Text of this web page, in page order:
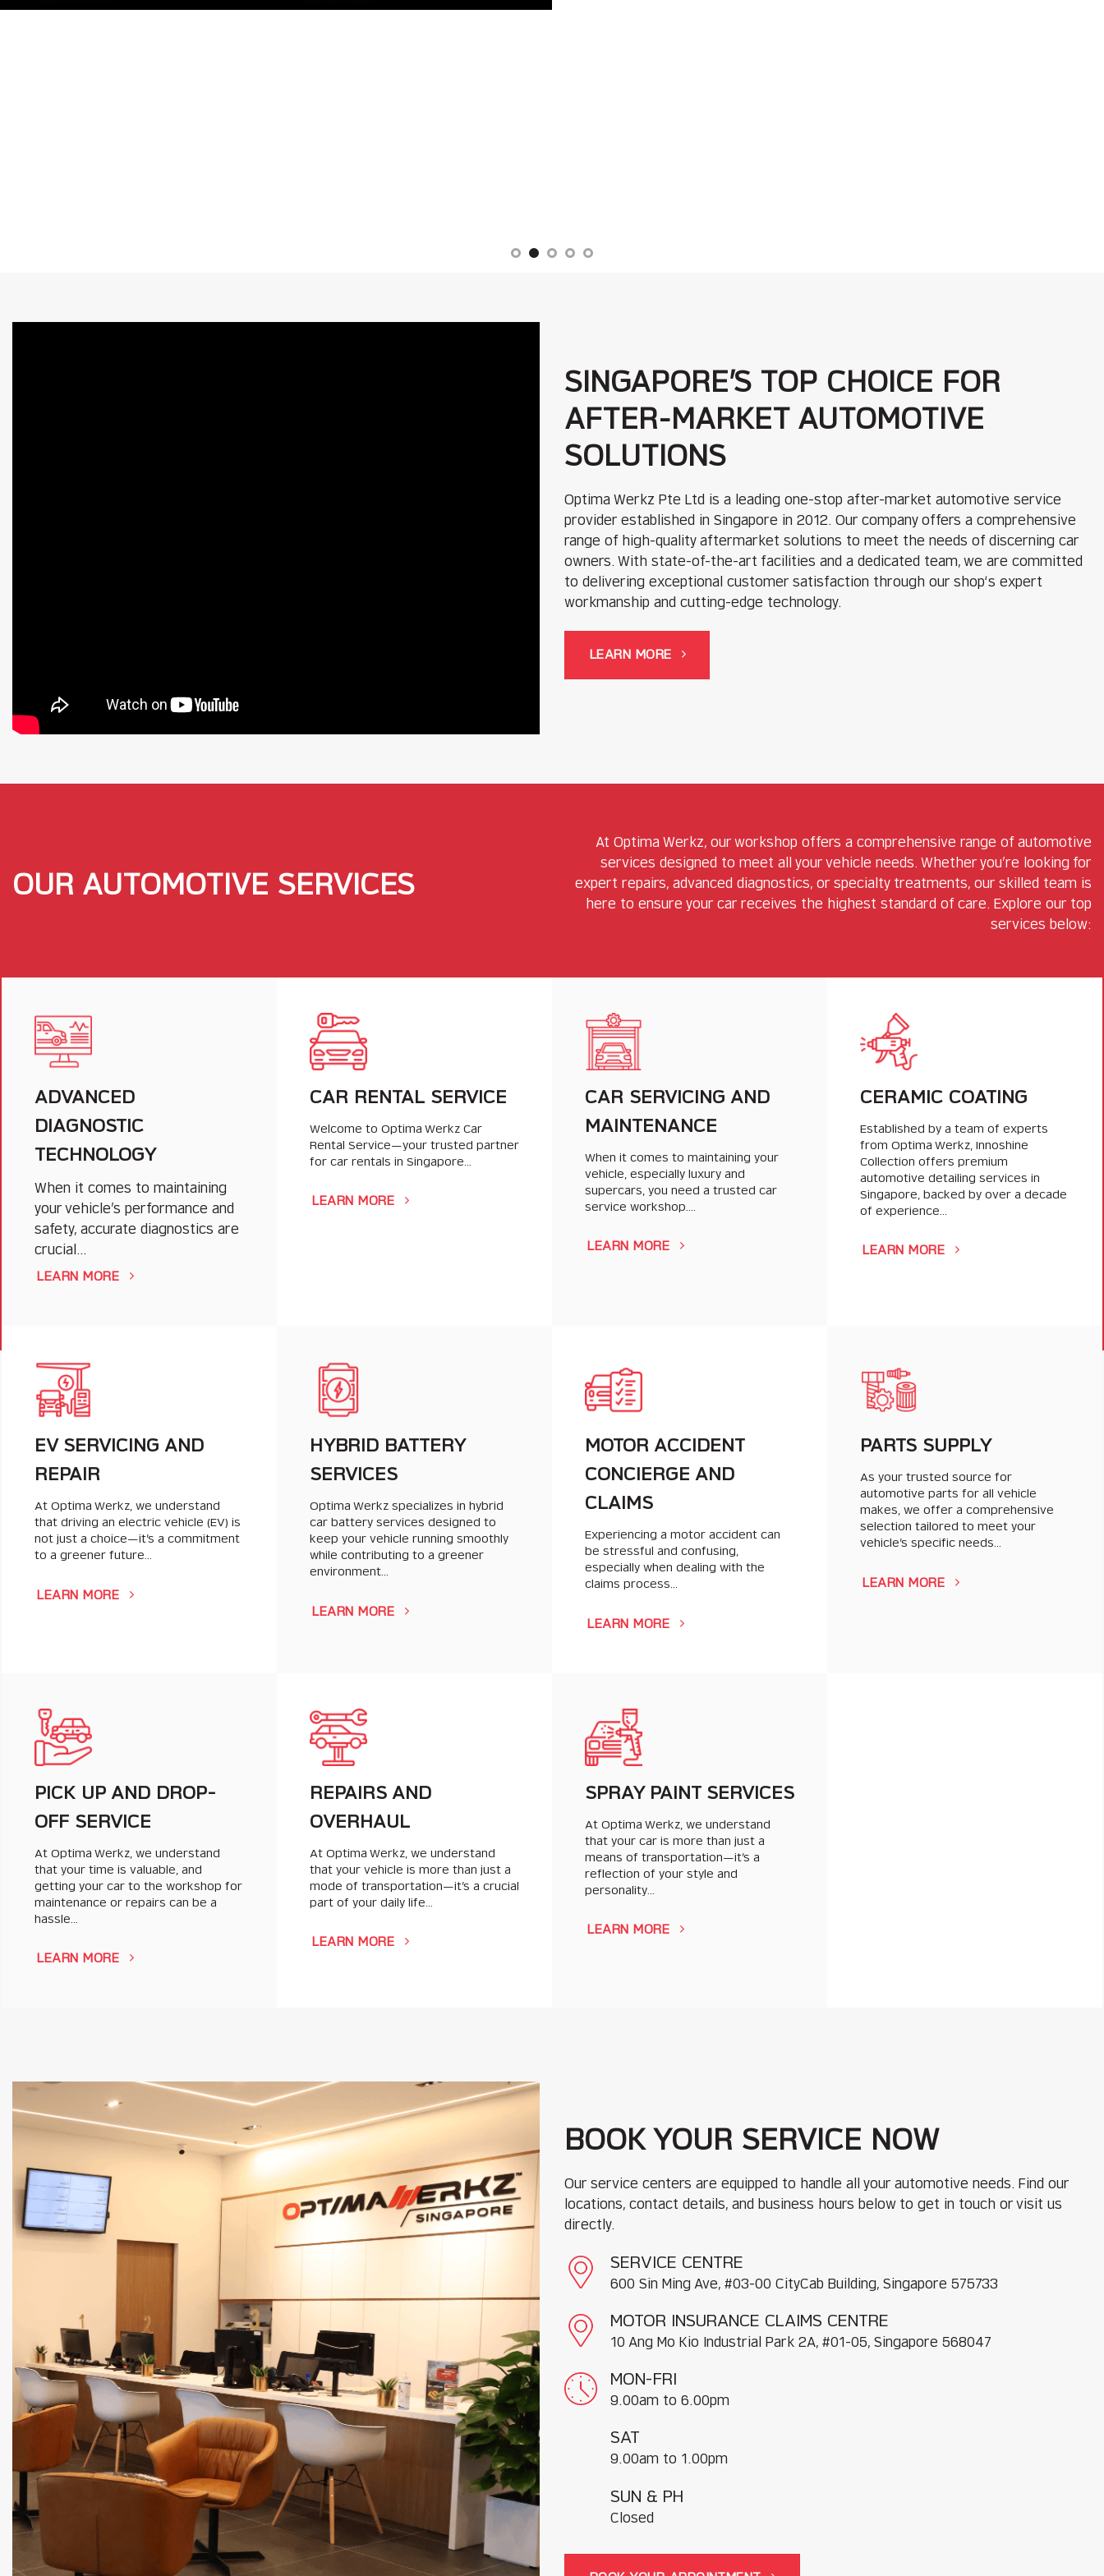
SINGAPORE’S TOP CHOICE FOR
AFTER-MARKET AUTOMOTIVE
SOLUTIONS
Optima Werkz Pte Ltd is a leading one-stop after-market automotive service
provider established in Singapore in 2012. Our company offers a comprehensive
range of high-quality aftermarket solutions to meet the needs of discerning car
owners. With state-of-the-art facilities and a dedicated team, we are committed
to delivering exceptional customer satisfaction through our shop‘s expert
workmanship and cutting-edge technology.
LEARN MORE
OUR AUTOMOTIVE SERVICES
At Optima Werkz, our workshop offers a comprehensive range of automotive
services designed to meet all your vehicle needs. Whether you’re looking for
expert repairs, advanced diagnostics, or specialty treatments, our skilled team is
here to ensure your car receives the highest standard of care. Explore our top
services below:
ADVANCED
DIAGNOSTIC
TECHNOLOGY
When it comes to maintaining
your vehicle’s performance and
safety, accurate diagnostics are
crucial…
LEARN MORE
CAR RENTAL SERVICE
Welcome to Optima Werkz Car
Rental Service—your trusted partner
for car rentals in Singapore…
LEARN MORE
CAR SERVICING AND
MAINTENANCE
When it comes to maintaining your
vehicle, especially luxury and
supercars, you need a trusted car
service workshop….
LEARN MORE
CERAMIC COATING
Established by a team of experts
from Optima Werkz, Innoshine
Collection offers premium
automotive detailing services in
Singapore, backed by over a decade
of experience…
LEARN MORE
EV SERVICING AND
REPAIR
At Optima Werkz, we understand
that driving an electric vehicle (EV) is
not just a choice—it’s a commitment
to a greener future…
LEARN MORE
HYBRID BATTERY
SERVICES
Optima Werkz specializes in hybrid
car battery services designed to
keep your vehicle running smoothly
while contributing to a greener
environment…
LEARN MORE
MOTOR ACCIDENT
CONCIERGE AND
CLAIMS
Experiencing a motor accident can
be stressful and confusing,
especially when dealing with the
claims process…
LEARN MORE
PARTS SUPPLY
As your trusted source for
automotive parts for all vehicle
makes, we offer a comprehensive
selection tailored to meet your
vehicle’s specific needs…
LEARN MORE
PICK UP AND DROP-
OFF SERVICE
At Optima Werkz, we understand
that your time is valuable, and
getting your car to the workshop for
maintenance or repairs can be a
hassle…
LEARN MORE
REPAIRS AND
OVERHAUL
At Optima Werkz, we understand
that your vehicle is more than just a
mode of transportation—it’s a crucial
part of your daily life…
LEARN MORE
SPRAY PAINT SERVICES
At Optima Werkz, we understand
that your car is more than just a
means of transportation—it’s a
reflection of your style and
personality…
LEARN MORE
BOOK YOUR SERVICE NOW
Our service centers are equipped to handle all your automotive needs. Find our
locations, contact details, and business hours below to get in touch or visit us
directly.
SERVICE CENTRE
600 Sin Ming Ave, #03-00 CityCab Building, Singapore 575733
MOTOR INSURANCE CLAIMS CENTRE
10 Ang Mo Kio Industrial Park 2A, #01-05, Singapore 568047
MON-FRI
9.00am to 6.00pm
SAT
9.00am to 1.00pm
SUN & PH
Closed